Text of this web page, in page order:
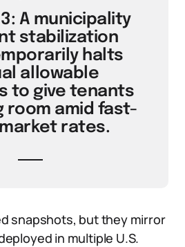
A municipality
stabilization
halts
allowable
to give tenants
room amid fast-
rates.
snapshots, but they mirror
in multiple U.S.